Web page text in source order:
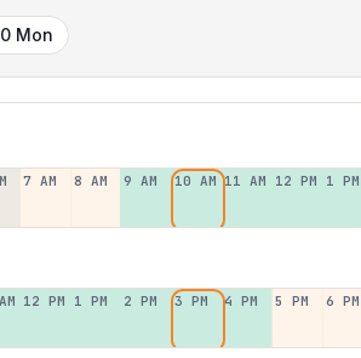
Mon
7 AM 8 AM 9 AM 10 AM 11 AM 12 PM 1 PM
12 PM 1 PM 2 PM 3 PM 4 PM 5 PM 6 PM